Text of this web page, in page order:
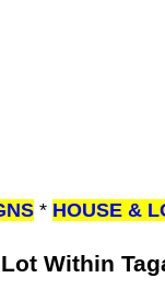
* HOUSE &
Within